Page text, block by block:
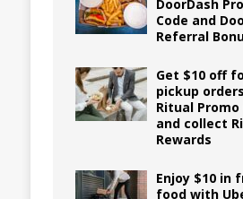
DoorDash
Code and
Referral
Get $10 off
pickup
Ritual Promo
and collect
Rewards
Enjoy $10 in
food with